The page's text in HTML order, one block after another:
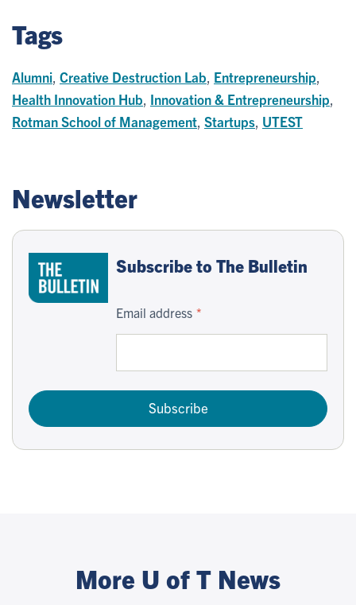
Tags
Alumni Creative Destruction Lab Entrepreneurship
Health Innovation Hub Innovation & Entrepreneurship
Rotman School of Management Startups UTEST
Newsletter
Subscribe to The Bulletin
Email address
Subscribe
More U of T News